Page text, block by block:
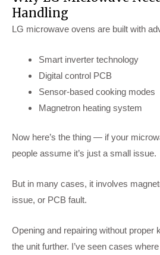
Handling
LG microwave ovens are built with
Smart inverter technology
Digital control PCB
Sensor-based cooking modes
Magnetron heating system
Now here’s the thing — if your
people assume it’s just a small issue.
But in many cases, it involves
issue, or PCB fault.
Opening and repairing without proper
the unit further. I’ve seen cases